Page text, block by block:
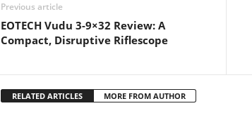
Previous article
EOTECH Vudu 3-9×32 Review: A
Compact, Disruptive Riflescope
RELATED ARTICLES MORE FROM AUTHOR